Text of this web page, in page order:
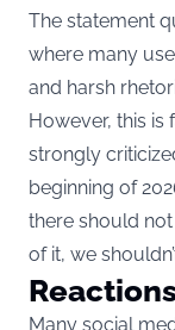
The statement
where many
and harsh
However, this is
strongly
beginning of
there should
of it, we
Many social